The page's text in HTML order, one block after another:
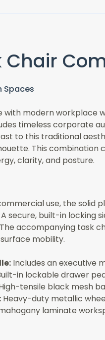
Chair
Spaces
modern workplace
timeless corporate
to this traditional
This
clarity, and posture.
use, the
built-in locking
accompanying task
mobility.
Includes an executive
in lockable drawer
tensile black mesh
Heavy-duty metallic
laminate